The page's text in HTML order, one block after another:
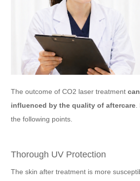
The outcome of CO2 laser treatment
influenced by the quality of aftercare
the following points.
Thorough UV Protection
The skin after treatment is more